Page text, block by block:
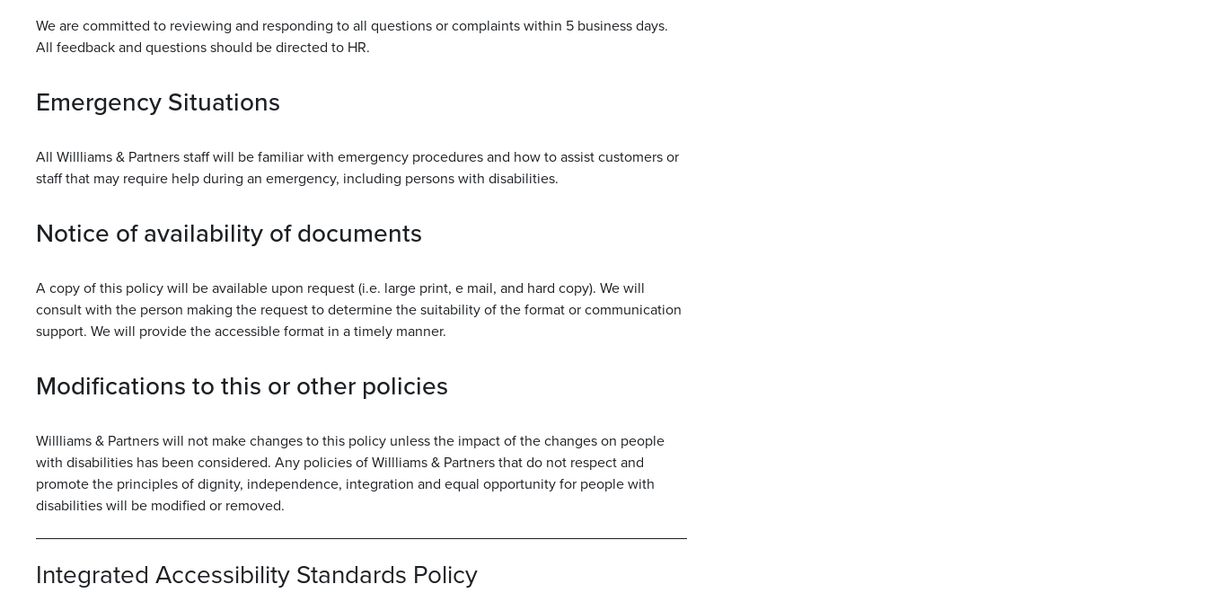
We are committed to reviewing and responding to all questions or complaints within 5 business days.
All feedback and questions should be directed to HR.
Emergency Situations
All Willliams & Partners staff will be familiar with emergency procedures and how to assist customers or
staff that may require help during an emergency, including persons with disabilities.
Notice of availability of documents
A copy of this policy will be available upon request (i.e. large print, e mail, and hard copy). We will
consult with the person making the request to determine the suitability of the format or communication
support. We will provide the accessible format in a timely manner.
Modifications to this or other policies
Willliams & Partners will not make changes to this policy unless the impact of the changes on people
with disabilities has been considered. Any policies of Willliams & Partners that do not respect and
promote the principles of dignity, independence, integration and equal opportunity for people with
disabilities will be modified or removed.
Integrated Accessibility Standards Policy